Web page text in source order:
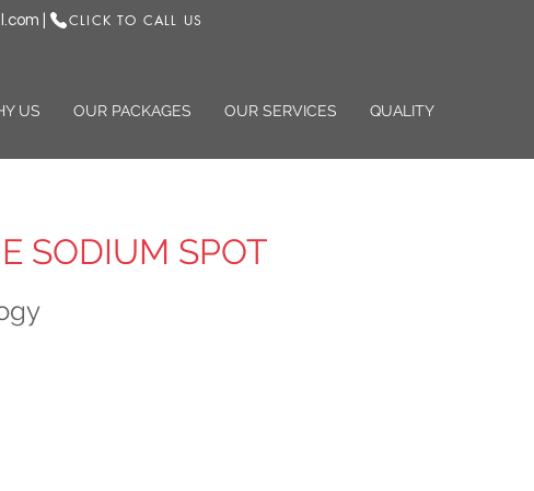
CLICK TO CALL US
US OUR PACKAGES OUR SERVICES QUALITY
SODIUM SPOT